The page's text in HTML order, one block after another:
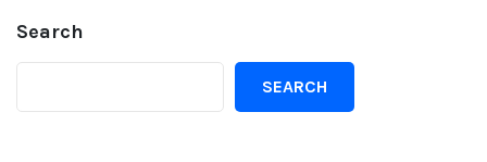
Search
SEARCH